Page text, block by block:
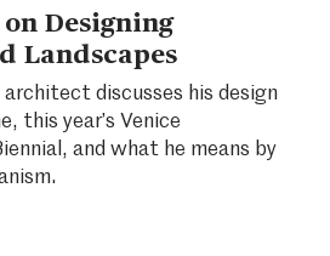
on Designing
Landscapes
architect discusses his design
this year’s Venice
and what he means by